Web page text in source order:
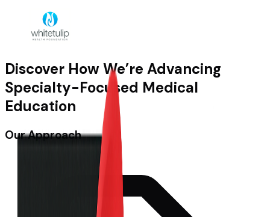
Discover How We’re Advancing
Specialty-Focused Medical
Education
Our Approach